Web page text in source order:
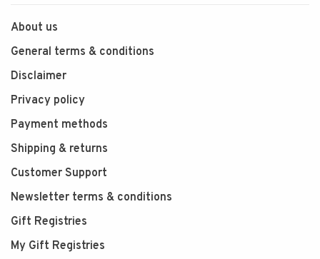
About us
General terms & conditions
Disclaimer
Privacy policy
Payment methods
Shipping & returns
Customer Support
Newsletter terms & conditions
Gift Registries
My Gift Registries